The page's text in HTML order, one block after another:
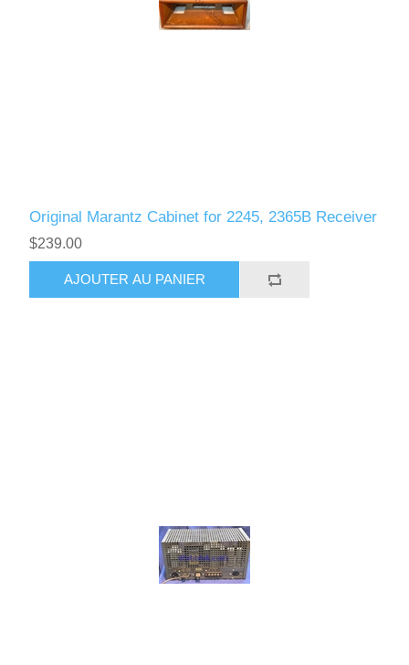
Original Marantz Cabinet for 2245, 2365B Receiver
$239.00
AJOUTER AU PANIER